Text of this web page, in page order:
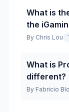
What is
the
By Chris Lou
What is
different?
By Fabricio